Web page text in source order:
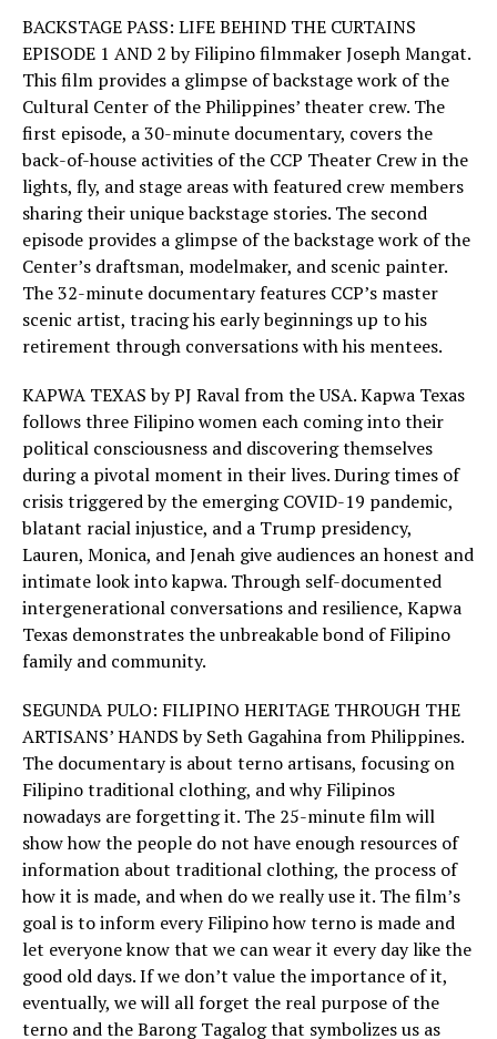
BACKSTAGE PASS: LIFE BEHIND THE CURTAINS
EPISODE 1 AND 2 by Filipino filmmaker Joseph Mangat.
This film provides a glimpse of backstage work of the
Cultural Center of the Philippines’ theater crew. The
first episode, a 30-minute documentary, covers the
back-of-house activities of the CCP Theater Crew in the
lights, fly, and stage areas with featured crew members
sharing their unique backstage stories. The second
episode provides a glimpse of the backstage work of the
Center’s draftsman, modelmaker, and scenic painter.
The 32-minute documentary features CCP’s master
scenic artist, tracing his early beginnings up to his
retirement through conversations with his mentees.
KAPWA TEXAS by PJ Raval from the USA. Kapwa Texas
follows three Filipino women each coming into their
political consciousness and discovering themselves
during a pivotal moment in their lives. During times of
crisis triggered by the emerging COVID-19 pandemic,
blatant racial injustice, and a Trump presidency,
Lauren, Monica, and Jenah give audiences an honest and
intimate look into kapwa. Through self-documented
intergenerational conversations and resilience, Kapwa
Texas demonstrates the unbreakable bond of Filipino
family and community.
SEGUNDA PULO: FILIPINO HERITAGE THROUGH THE
ARTISANS’ HANDS by Seth Gagahina from Philippines.
The documentary is about terno artisans, focusing on
Filipino traditional clothing, and why Filipinos
nowadays are forgetting it. The 25-minute film will
show how the people do not have enough resources of
information about traditional clothing, the process of
how it is made, and when do we really use it. The film’s
goal is to inform every Filipino how terno is made and
let everyone know that we can wear it every day like the
good old days. If we don’t value the importance of it,
eventually, we will all forget the real purpose of the
terno and the Barong Tagalog that symbolizes us as